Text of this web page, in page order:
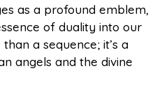
as a profound emblem,
of duality into our
a sequence; it’s a
angels and the divine